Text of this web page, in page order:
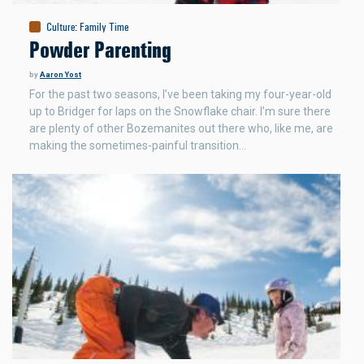
Culture: Family Time
Powder Parenting
byAaron Yost
For the past two seasons, I’ve been taking my four-year-old
up to Bridger for laps on the Snowflake chair. I’m sure there
are plenty of other Bozemanites out there who, like me, are
making the sometimes-painful transition…